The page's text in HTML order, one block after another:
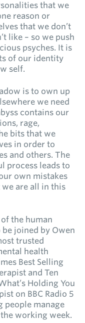
that we
reason or
that we don’t
like – so we push
psyches. It is
of our identity
self.
is to own up
we need
contains our
rage,
bits that we
in order to
and others. The
process leads to
own mistakes
we are all in this
the human
joined by Owen
trusted
health
Best Selling
and Ten
Holding You
on BBC Radio 5
people manage
the working week.